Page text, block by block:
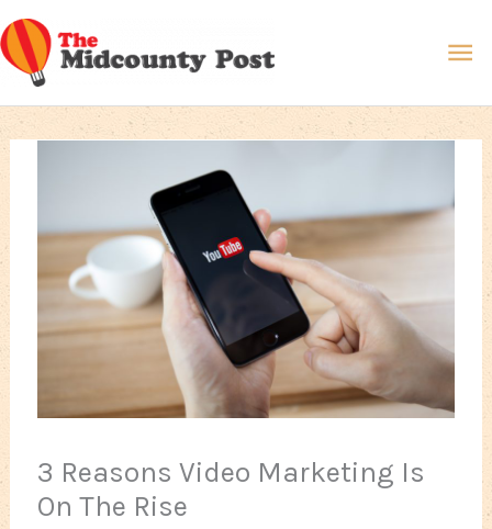
Skip
to
content
3 Reasons Video Marketing Is
On The Rise